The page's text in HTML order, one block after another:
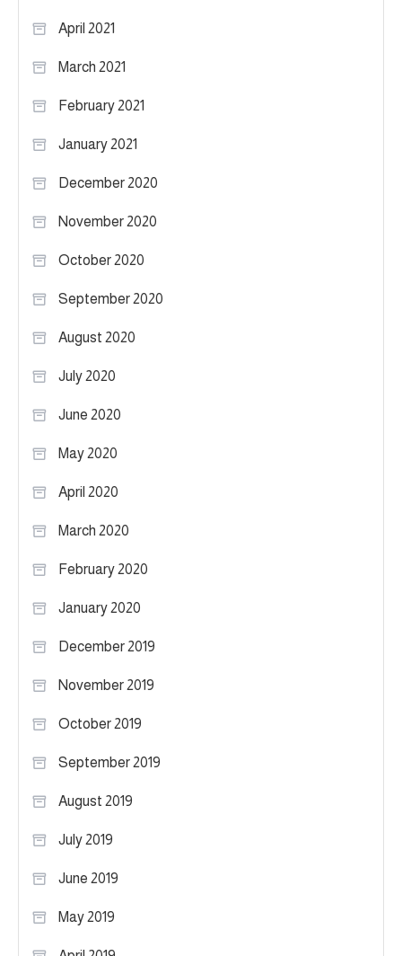
April 2021
March 2021
February 2021
January 2021
December 2020
November 2020
October 2020
September 2020
August 2020
July 2020
June 2020
May 2020
April 2020
March 2020
February 2020
January 2020
December 2019
November 2019
October 2019
September 2019
August 2019
July 2019
June 2019
May 2019